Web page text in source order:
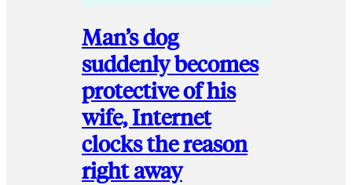
Man’s dog
suddenly becomes
protective of his
wife, Internet
clocks the reason
right away